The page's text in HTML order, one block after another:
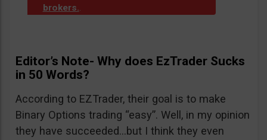
brokers..
Editor’s Note- Why does EzTrader Sucks
in 50 Words?
According to EZTrader, their goal is to make
Binary Options trading “easy”. Well, in my opinion
they have succeeded…but I think they even